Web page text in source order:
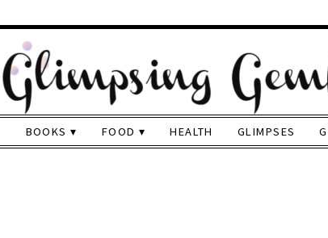
BOOKS FOOD HEALTH GLIMPSES